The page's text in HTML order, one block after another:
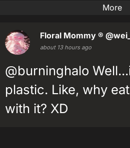
More
Floral Mommy ®
about 13 hours ago
@burninghalo
plastic. Like, why
with it? XD